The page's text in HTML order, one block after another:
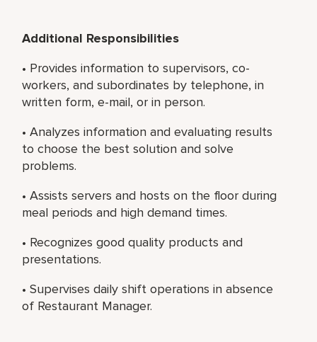
Additional Responsibilities
• Provides information to supervisors, co-
workers, and subordinates by telephone, in
written form, e-mail, or in person.
• Analyzes information and evaluating results
to choose the best solution and solve
problems.
• Assists servers and hosts on the floor during
meal periods and high demand times.
• Recognizes good quality products and
presentations.
• Supervises daily shift operations in absence
of Restaurant Manager.